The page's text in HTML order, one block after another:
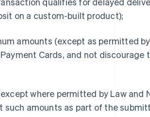
on a custom-built product);
amounts (except as permitted
Cards, and not discourage
where permitted by Law and
such amounts as part of the